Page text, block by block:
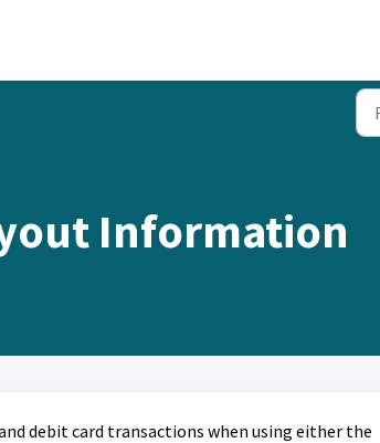
Information
debit card transactions when using either the